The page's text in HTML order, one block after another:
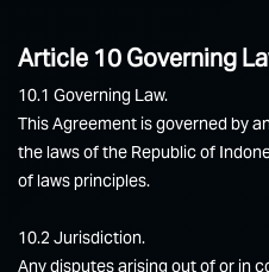
Article 10 Governing
10.1 Governing Law.
This Agreement is governed by
the laws of the Republic of
of laws principles.
10.2 Jurisdiction.
Any disputes arising out of or in